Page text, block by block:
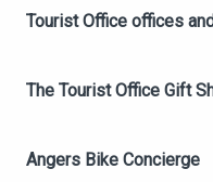
Tourist Office offices
The Tourist Office Gift
Angers Bike Concierge
ANGERS
activities,